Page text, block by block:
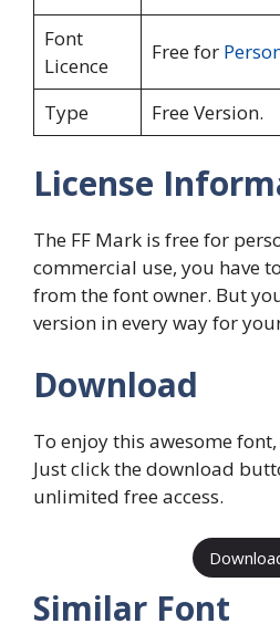
Font
Licence
Free for
Type Free Version.
License
The FF Mark is free for
commercial use, you have
from the font owner. But
version in every way for
Download
To enjoy this awesome
Just click the download
unlimited free access.
Similar Font